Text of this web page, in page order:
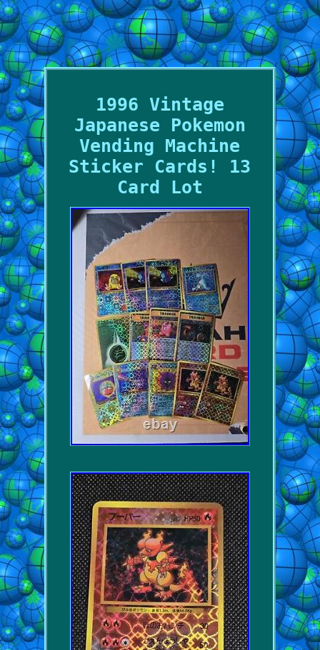
1996 Vintage
Japanese Pokemon
Vending Machine
Sticker Cards! 13
Card Lot